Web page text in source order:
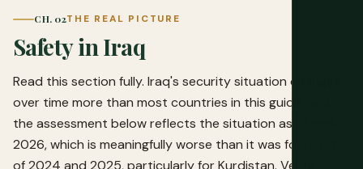
CH. 02THE REAL PICTURE
Safety in Iraq
Read this section fully. Iraq's security situation changes
over time more than most countries in this guide, and
the assessment below reflects the situation as of mid-
2026, which is meaningfully worse than it was for most
of 2024 and 2025, particularly for Kurdistan. Verify